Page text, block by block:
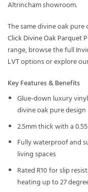
Altrincham showroom.
The same divine oak pure
Click Divine Oak Parquet
range, browse the full
LVToptions or explore
Key Features & Benefits
Glue-down luxury
divine oak pure design
2.5mm thick with a
Fully waterproof and
living spaces
Rated R10 for slip
heating up to 27